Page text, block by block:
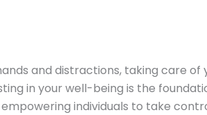
and distractions, taking care
in your well-being is the
individuals to take